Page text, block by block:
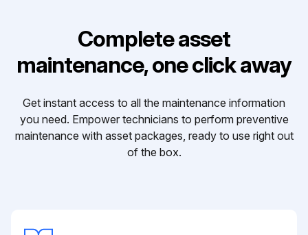
Complete asset
maintenance, one click away
Get instant access to all the maintenance information
you need. Empower technicians to perform preventive
maintenance with asset packages, ready to use right out
of the box.